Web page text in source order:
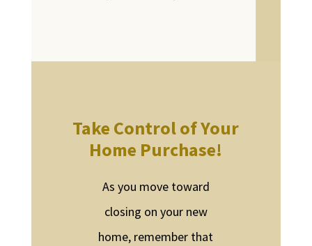
Take Control of Your
Home Purchase!
As you move toward
closing on your new
home, remember that